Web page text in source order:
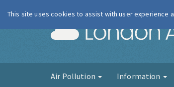
Air Pollution Information
This site uses cookies to assist with user